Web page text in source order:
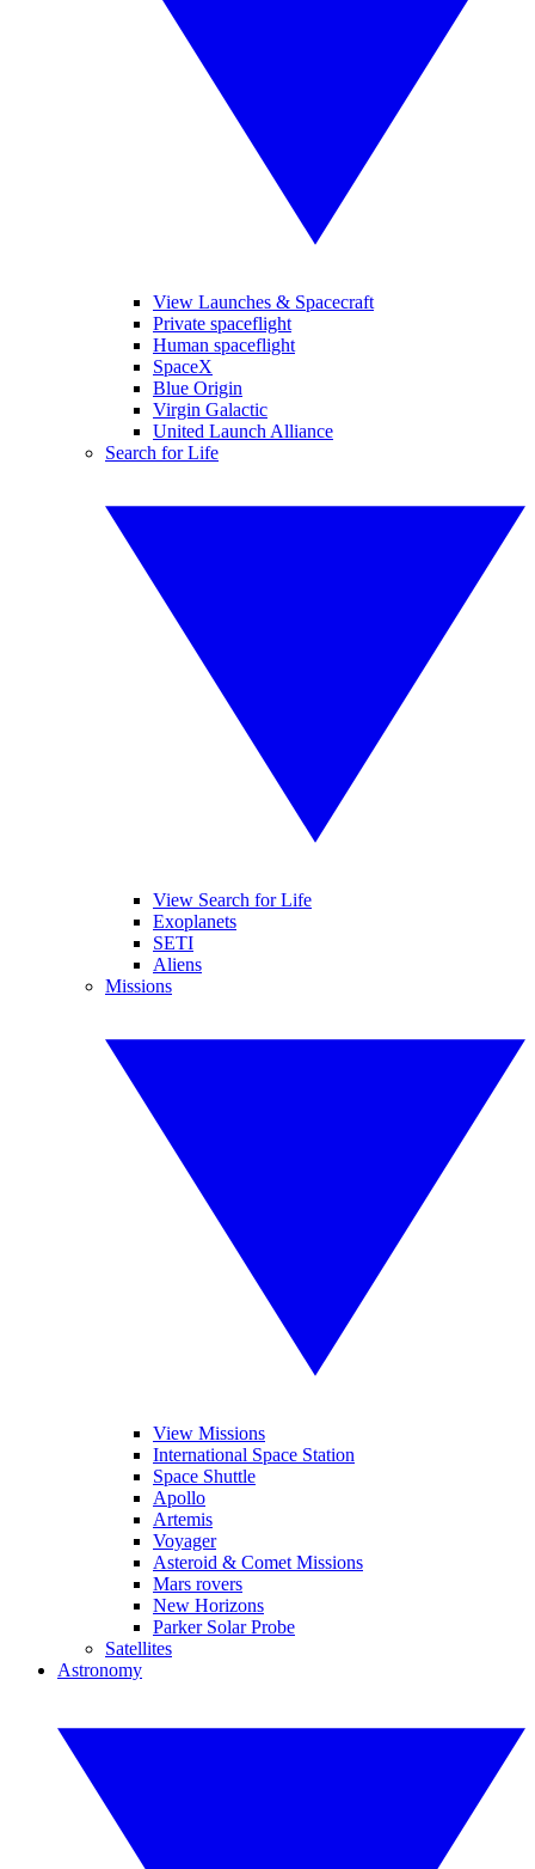
View Launches & Spacecraft
Private spaceflight
Human spaceflight
SpaceX
Blue Origin
Virgin Galactic
United Launch Alliance
Search for Life
View Search for Life
Exoplanets
SETI
Aliens
Missions
View Missions
International Space Station
Space Shuttle
Apollo
Artemis
Voyager
Asteroid & Comet Missions
Mars rovers
New Horizons
Parker Solar Probe
Satellites
Astronomy